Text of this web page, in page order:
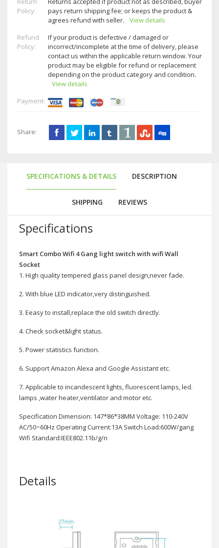
Policy:
pays return shipping fee; or keeps the product &
agrees refund with seller.
View details
Refund
Policy:
If your product is defective / damaged or
incorrect/incomplete at the time of delivery, please
contact us within the applicable return window. Your
product may be eligible for refund or replacement
depending on the product category and condition.
View details
Payment:
Share:
SPECIFICATIONS & DETAILS DESCRIPTION
SHIPPING REVIEWS
Specifications
Smart Combo Wifi 4 Gang light switch with wifi Wall
Socket
1. High quality tempered glass panel design,never fade.
2. With blue LED indicator,very distinguished.
3. Eeasy to install,replace the old switch directly.
4. Check socket&light status.
5. Power statistics function.
6. Support Amazon Alexa and Google Assistant etc.
7. Applicable to incandescent lights, fluorescent lamps, led.
lamps ,water heater,ventilator and motor etc.
Specification Dimension: 147*86*38MM Voltage: 110-240V
AC/50~60Hz Operating Current:13A Switch Load:600W/gang
Wifi Standard:IEEE802.11b/g/n
Details